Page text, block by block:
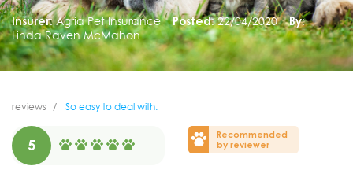
Insurer: Agria Pet Insurance Posted: 22/04/2020
By:
Linda Raven McMahon
reviews So easy to deal with.
5
Recommended
by reviewer